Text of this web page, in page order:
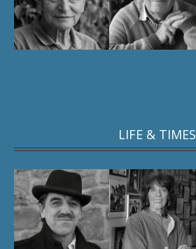
LIFE & TIMES